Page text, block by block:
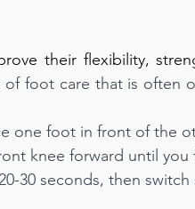
their flexibility,
foot care that is often
one foot in front of the
knee forward until you
30 seconds, then switch